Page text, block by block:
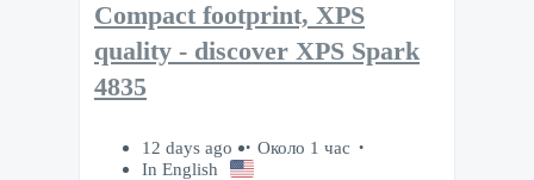
Compact footprint, XPS
quality - discover XPS Spark
4835
12 days ago
Около 1 час
In English